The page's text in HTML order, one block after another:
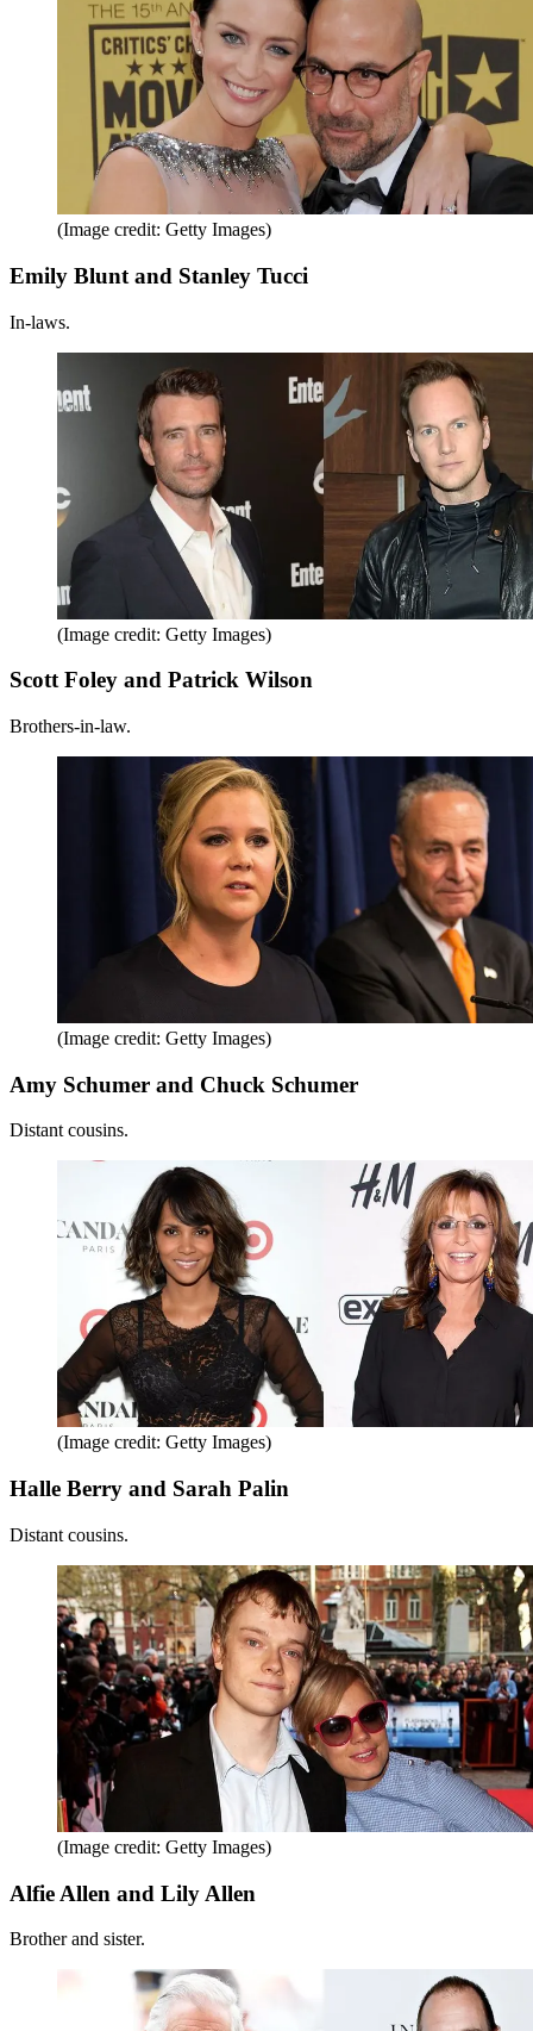
(Image credit: Getty Images)
Emily Blunt and Stanley Tucci
In-laws.
(Image credit: Getty Images)
Scott Foley and Patrick Wilson
Brothers-in-law.
(Image credit: Getty Images)
Amy Schumer and Chuck Schumer
Distant cousins.
(Image credit: Getty Images)
Halle Berry and Sarah Palin
Distant cousins.
(Image credit: Getty Images)
Alfie Allen and Lily Allen
Brother and sister.